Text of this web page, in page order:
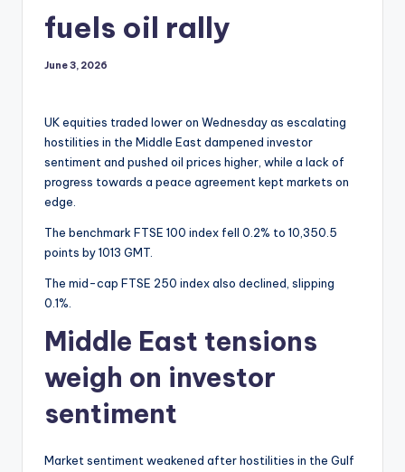
fuels oil rally
June 3, 2026
UK equities traded lower on Wednesday as escalating
hostilities in the Middle East dampened investor
sentiment and pushed oil prices higher, while a lack of
progress towards a peace agreement kept markets on
edge.
The benchmark FTSE 100 index fell 0.2% to 10,350.5
points by 1013 GMT.
The mid-cap FTSE 250 index also declined, slipping
0.1%.
Middle East tensions
weigh on investor
sentiment
Market sentiment weakened after hostilities in the Gulf